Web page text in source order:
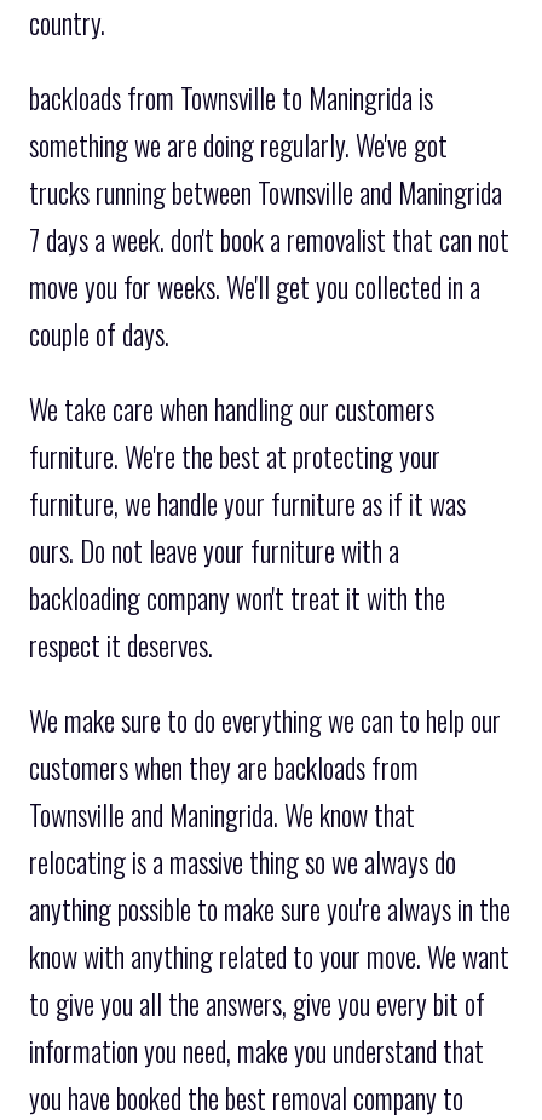
country.
backloads from Townsville to Maningrida is
something we are doing regularly. We've got
trucks running between Townsville and Maningrida
7 days a week. don't book a removalist that can not
move you for weeks. We'll get you collected in a
couple of days.
We take care when handling our customers
furniture. We're the best at protecting your
furniture, we handle your furniture as if it was
ours. Do not leave your furniture with a
backloading company won't treat it with the
respect it deserves.
We make sure to do everything we can to help our
customers when they are backloads from
Townsville and Maningrida. We know that
relocating is a massive thing so we always do
anything possible to make sure you're always in the
know with anything related to your move. We want
to give you all the answers, give you every bit of
information you need, make you understand that
you have booked the best removal company to